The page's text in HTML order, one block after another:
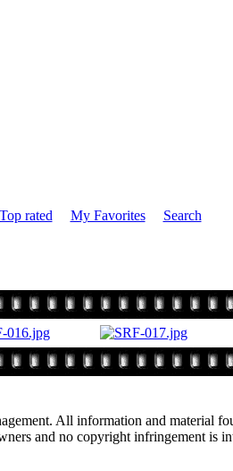
Top rated My Favorites
Search
All information and material
and no copyright infringement is